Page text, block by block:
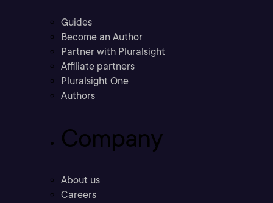
Guides
Become an Author
Partner with Pluralsight
Affiliate partners
Pluralsight One
Authors
Company
About us
Careers